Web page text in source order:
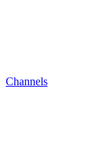
Channels